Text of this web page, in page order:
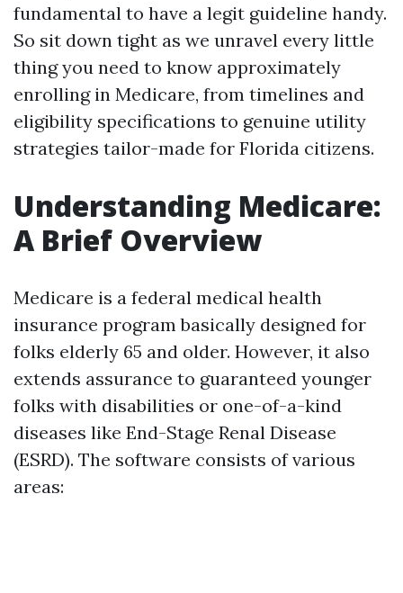
fundamental to have a legit guideline handy.
So sit down tight as we unravel every little
thing you need to know approximately
enrolling in Medicare, from timelines and
eligibility specifications to genuine utility
strategies tailor-made for Florida citizens.
Understanding Medicare:
A Brief Overview
Medicare is a federal medical health
insurance program basically designed for
folks elderly 65 and older. However, it also
extends assurance to guaranteed younger
folks with disabilities or one-of-a-kind
diseases like End-Stage Renal Disease
(ESRD). The software consists of various
areas: